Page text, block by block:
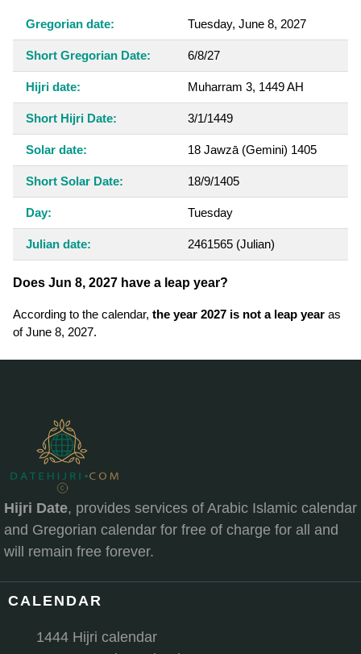
Gregorian date: Tuesday, June 8, 2027
Short Gregorian Date: 6/8/27
Hijri date: Muharram 3, 1449 AH
Short Hijri Date: 3/1/1449
Solar date: 18 Jawzā (Gemini) 1405
Short Solar Date: 18/9/1405
Day: Tuesday
Julian date: 2461565 (Julian)
Does Jun 8, 2027 have a leap year?
According to the calendar, the year 2027 is not a leap year as
of June 8, 2027.
Hijri Date, provides services of Arabic Islamic calendar
and Gregorian calendar for free of charge for all and
will remain free forever.
CALENDAR
1444 Hijri calendar